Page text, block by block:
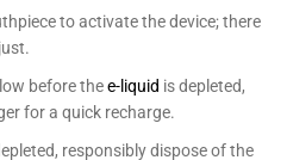
to activate the device; there
before thee-liquid is depleted,
for a quick recharge.
responsibly dispose of the